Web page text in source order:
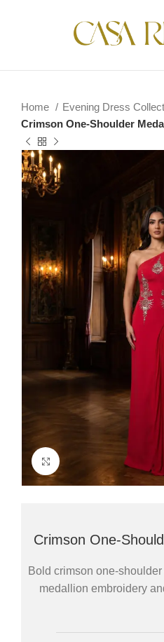
Home
Evening Dress
Crimson One-Shoulder
Click to enlarge
Crimson One-
Bold crimson one-
medallion embroidery